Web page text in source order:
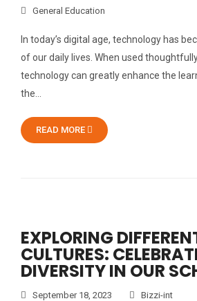
General Education
In today’s digital age, technology has
of our daily lives. When used
technology can greatly enhance the
the…
READ MORE
EXPLORING
CULTURES:
DIVERSITY IN OUR
September 18, 2023
Bizzi-int